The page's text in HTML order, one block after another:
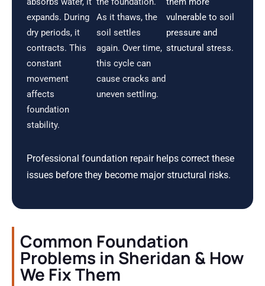
expands. During
dry periods, it
contracts. This
constant
movement
affects
foundation
stability.
As it thaws, the
soil settles
again. Over time,
this cycle can
cause cracks and
uneven settling.
vulnerable to soil
pressure and
structural stress.
Professional foundation repair helps correct these
issues before they become major structural risks.
Common Foundation
Problems in Sheridan & How
We Fix Them